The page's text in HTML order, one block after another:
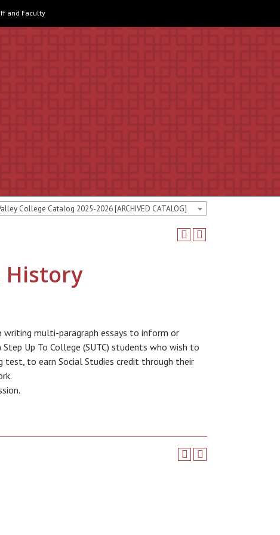
and Faculty
College Catalog 2025-2026 [ARCHIVED CATALOG]
History
writing multi-paragraph essays to inform or
Step Up To College (SUTC) students who wish to
to earn Social Studies credit through their